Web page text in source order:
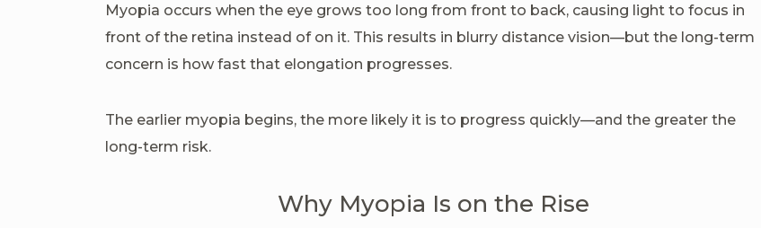
Myopia occurs when the eye grows too long from front to back, causing light to focus in
front of the retina instead of on it. This results in blurry distance vision—but the long-term
concern is how fast that elongation progresses.
The earlier myopia begins, the more likely it is to progress quickly—and the greater the
long-term risk.
Why Myopia Is on the Rise